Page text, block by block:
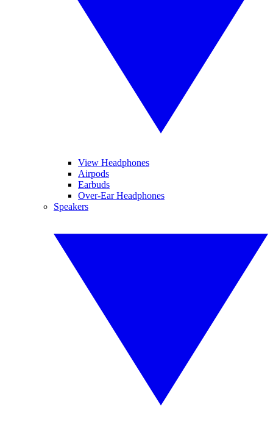
View Headphones
Airpods
Earbuds
Over-Ear Headphones
Speakers